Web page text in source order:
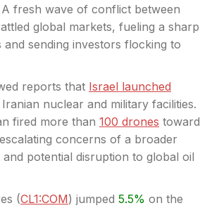
A fresh wave of conflict between
global markets, fueling a sharp
and sending investors flocking to
reports that Israel launched
nuclear and military facilities.
fired more than 100 drones toward
concerns of a broader
potential disruption to global oil
(CL1:COM) jumped 5.5% on the